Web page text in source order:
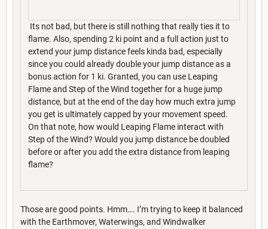
Its not bad, but there is still nothing that really ties it to
flame. Also, spending 2 ki point and a full action just to
extend your jump distance feels kinda bad, especially
since you could already double your jump distance as a
bonus action for 1 ki. Granted, you can use Leaping
Flame and Step of the Wind together for a huge jump
distance, but at the end of the day how much extra jump
you get is ultimately capped by your movement speed.
On that note, how would Leaping Flame interact with
Step of the Wind? Would you jump distance be doubled
before or after you add the extra distance from leaping
flame?
Those are good points. Hmm…. I’m trying to keep it balanced
with the Earthmover, Waterwings, and Windwalker